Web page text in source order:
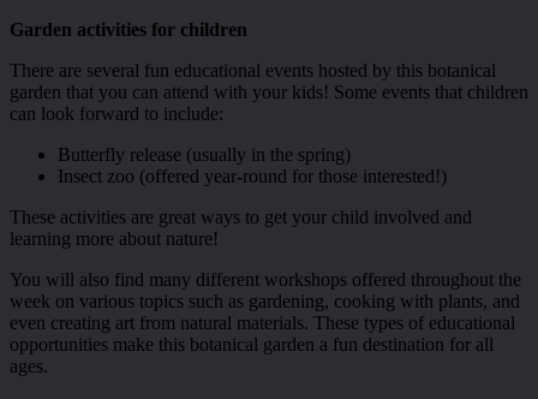
Garden activities for children
There are several fun educational events hosted by this botanical
garden that you can attend with your kids! Some events that children
can look forward to include:
Butterfly release (usually in the spring)
Insect zoo (offered year-round for those interested!)
These activities are great ways to get your child involved and
learning more about nature!
You will also find many different workshops offered throughout the
week on various topics such as gardening, cooking with plants, and
even creating art from natural materials. These types of educational
opportunities make this botanical garden a fun destination for all
ages.